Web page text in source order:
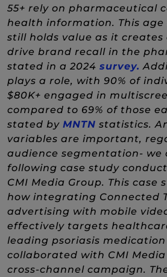
55+ rely on pharmaceutical
health information. This
still holds value as it
drive brand recall in the
stated in a 2024 survey.
plays a role, with 90% of
$80K+ engaged in
compared to 69% of those
stated by MNTN (New
statistics.
variables are important,
audience segmentation- we
following case study
CMI Media Group. This case
how integrating Connected
advertising with mobile
effectively targets
leading psoriasis
collaborated with CMI
cross-channel campaign.